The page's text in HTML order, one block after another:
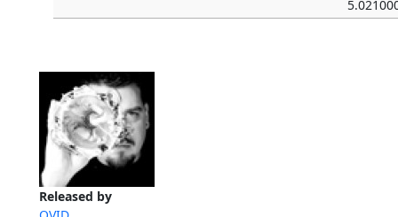
Released by